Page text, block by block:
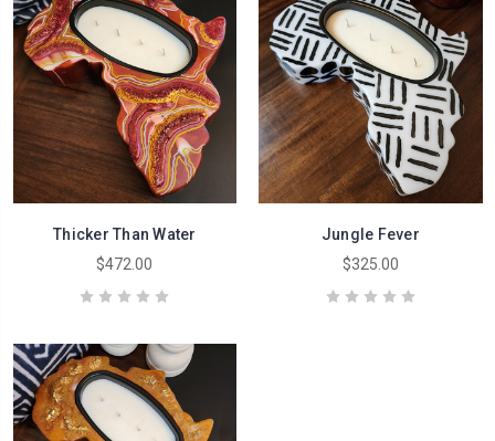
Thicker Than Water
$472.00
Jungle Fever
$325.00